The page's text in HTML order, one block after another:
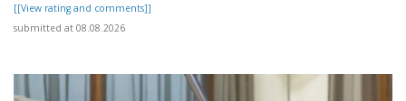
[[View rating and comments]]
submitted at 08.08.2026